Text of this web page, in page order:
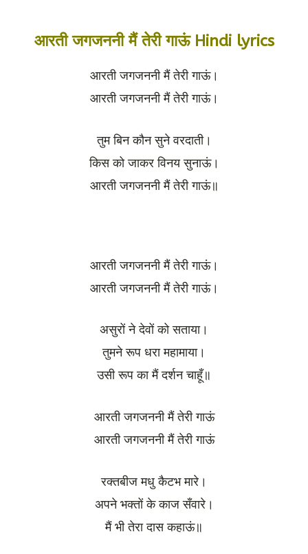
आरती जगजननी मैं तेरी गाऊं Hindi lyrics
आरती जगजननी मैं तेरी गाऊं।
आरती जगजननी मैं तेरी गाऊं।
तुम बिन कौन सुने वरदाती।
किस को जाकर विनय सुनाऊं।
आरती जगजननी मैं तेरी गाऊं॥
आरती जगजननी मैं तेरी गाऊं।
आरती जगजननी मैं तेरी गाऊं।
असुरों ने देवों को सताया।
तुमने रूप धरा महामाया।
उसी रूप का मैं दर्शन चाहूँ॥
आरती जगजननी मैं तेरी गाऊं
आरती जगजननी मैं तेरी गाऊं
रक्तबीज मधु कैटभ मारे।
अपने भक्तों के काज सँवारे।
मैं भी तेरा दास कहाऊं॥